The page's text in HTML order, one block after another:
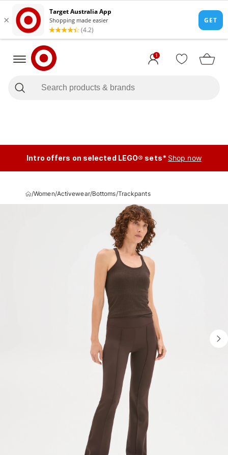
1
Intro offers on selected LEGO® sets* Shop now
/Women/Activewear/Bottoms/Trackpants